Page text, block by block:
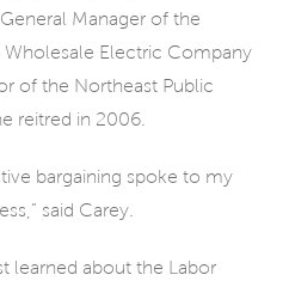
Manager of the
Wholesale Electric Company
of the Northeast Public
reitred in 2006.
bargaining spoke to my
said Carey.
learned about the Labor